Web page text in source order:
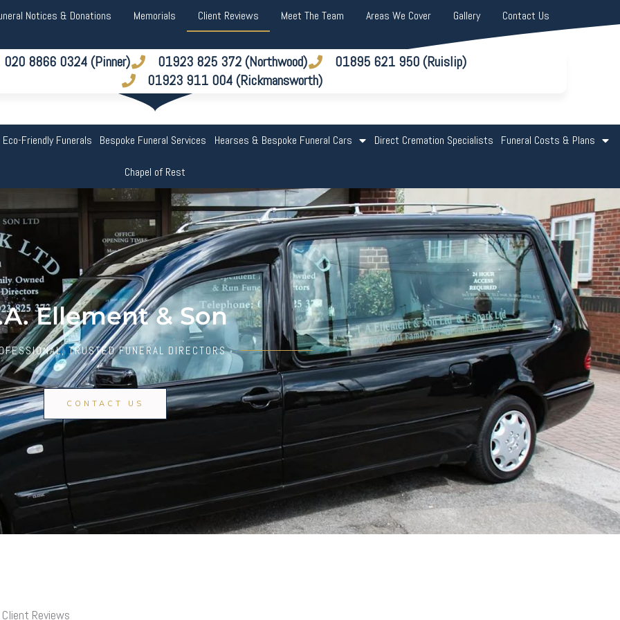
Notices & Donations Memorials Client Reviews Meet The Team Areas We Cover Gallery Contact Us
020 8866 0324 (Pinner) 01923 825 372 (Northwood)
01895 621 950 (Ruislip)
01923 911 004 (Rickmansworth)
Friendly Funerals Bespoke Funeral Services Hearses & Bespoke Funeral Cars Direct Cremation Specialists Funeral Costs & Plans
Chapel of Rest
Ellement & Son
TRUSTED FUNERAL DIRECTORS
CONTACT US
Client Reviews